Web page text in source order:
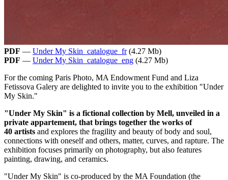
PDF — Under My Skin_catalogue_fr(4.27 Mb)
PDF — Under My Skin_catalogue_eng (4.27 Mb)
For the coming Paris Photo, MA Endowment Fund and Liza
Fetissova Galery are delighted to invite you to the exhibition "Under
My Skin."
"Under My Skin" is a fictional collection by Mell, unveiled in a
private appartement, that brings together the works of
40 artists and explores the fragility and beauty of body and soul,
connections with oneself and others, matter, curves, and rapture. The
exhibition focuses primarily on photography, but also features
painting, drawing, and ceramics.
"Under My Skin" is co-produced by the MA Foundation (the